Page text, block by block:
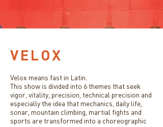
VELOX
Velox means fast in Latin.
This show is divided into 6 themes that seek
vigor, vitality, precision, technical precision and
especially the idea that mechanics, daily life,
sonar, mountain climbing, martial fights and
sports are transformed into a choreographic